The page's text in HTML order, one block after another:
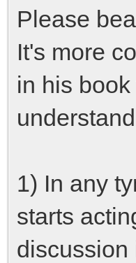
Please
It's more
in his
1) In any
starts
discussion